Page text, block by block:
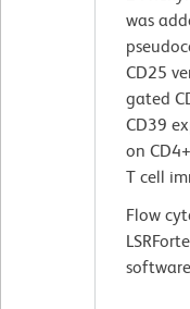
was
CD25
gated
CD39
on
T cell
Flow